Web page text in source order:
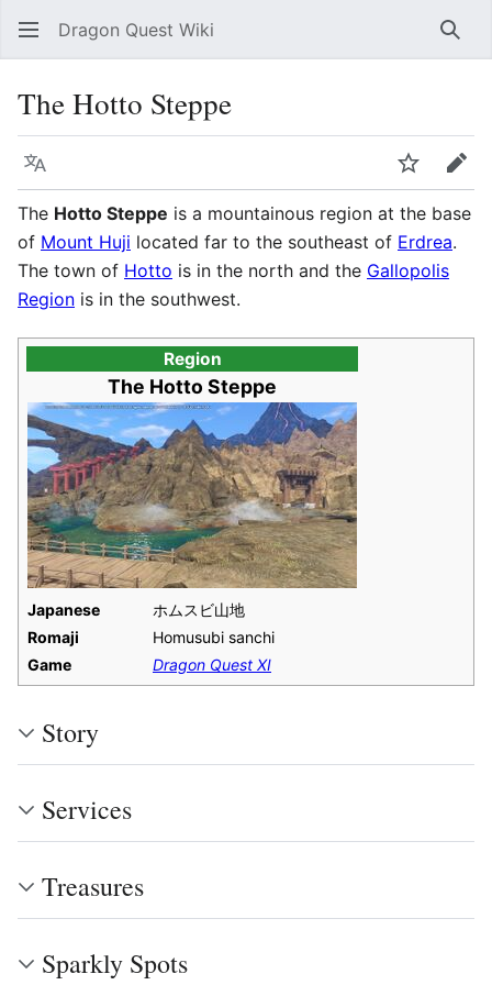
Dragon Quest Wiki
The Hotto Steppe
Language WatchEdit
The Hotto Steppe is a mountainous region at the base
of Mount Huji located far to the southeast of Erdrea.
The town of Hotto is in the north and the Gallopolis
Region is in the southwest.
Region
The Hotto Steppe
Japanese
ホムスビ山地
Romaji
Homusubi sanchi
Game
Dragon Quest XI
Story
Services
Treasures
Sparkly Spots